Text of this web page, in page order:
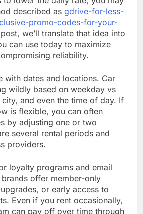
described as gdrive-for-less-
promo-codes-for-your-
we’ll translate that idea into
can use today to maximize
reliability.
with dates and locations. Car
wildly based on weekday vs
and even the time of day. If
is flexible, you can often
by adjusting one or two
several rental periods and
providers.
loyalty programs and email
offer member-only
or early access to
Even if you rent occasionally,
can pay off over time through